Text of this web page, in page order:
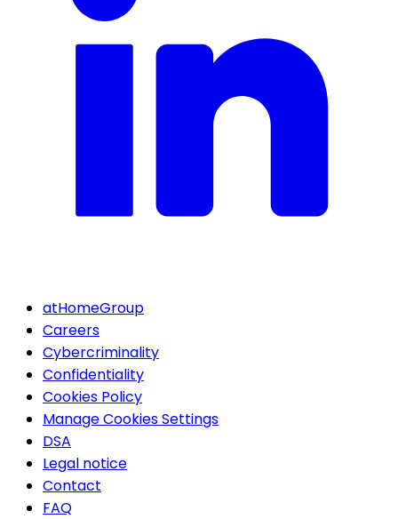
atHomeGroup
Careers
Cybercriminality
Confidentiality
Cookies Policy
Manage Cookies Settings
DSA
Legal notice
Contact
FAQ